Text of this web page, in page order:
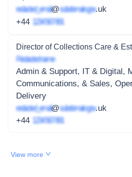
redacted_email@subdomain.gov.uk
+44 1234 567 891
Director of Collections Care &
Redacted name
Admin & Support, IT & Digital,
Communications, & Sales,
Delivery
redacted_email@subdomain.gov.uk
+44 1234 567 891
View more